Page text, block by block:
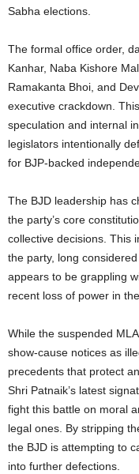
Sabha elections.
The formal office order,
Kanhar, Naba Kishore
Ramakanta Bhoi, and
executive crackdown.
speculation and internal
legislators intentionally
for BJP-backed
The BJD leadership has
the party’s core
collective decisions. This
the party, long
appears to be grappling
recent loss of power in
While the suspended
show-cause notices as
precedents that protect
Shri Patnaik’s latest
fight this battle on moral
legal ones. By stripping
the BJD is attempting to
into further defections.